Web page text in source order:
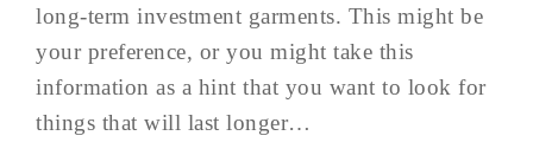
long-term investment garments. This might be
your preference, or you might take this
information as a hint that you want to look for
things that will last longer…